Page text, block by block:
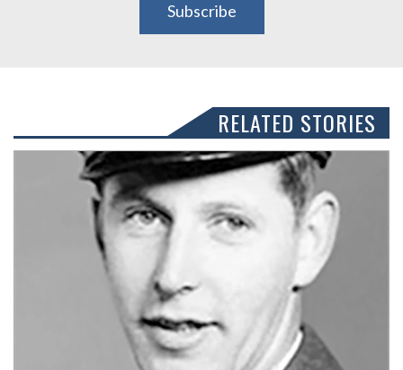
Subscribe
RELATED STORIES